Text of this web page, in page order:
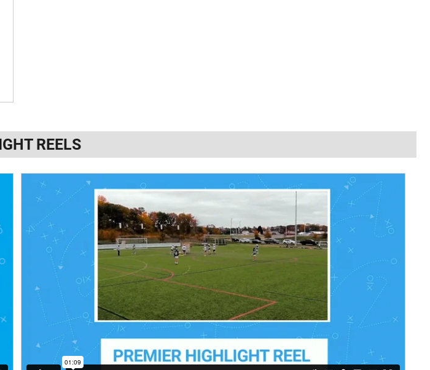
REELS